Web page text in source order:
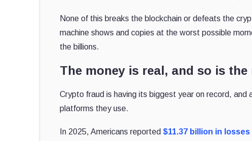
None of this breaks the blockchain or defeats the
machine shows and copies at the worst possible
the billions.
The money is real, and so is the
Crypto fraud is having its biggest year on record,
platforms they use.
In 2025, Americans reported$11.37 billion in losses